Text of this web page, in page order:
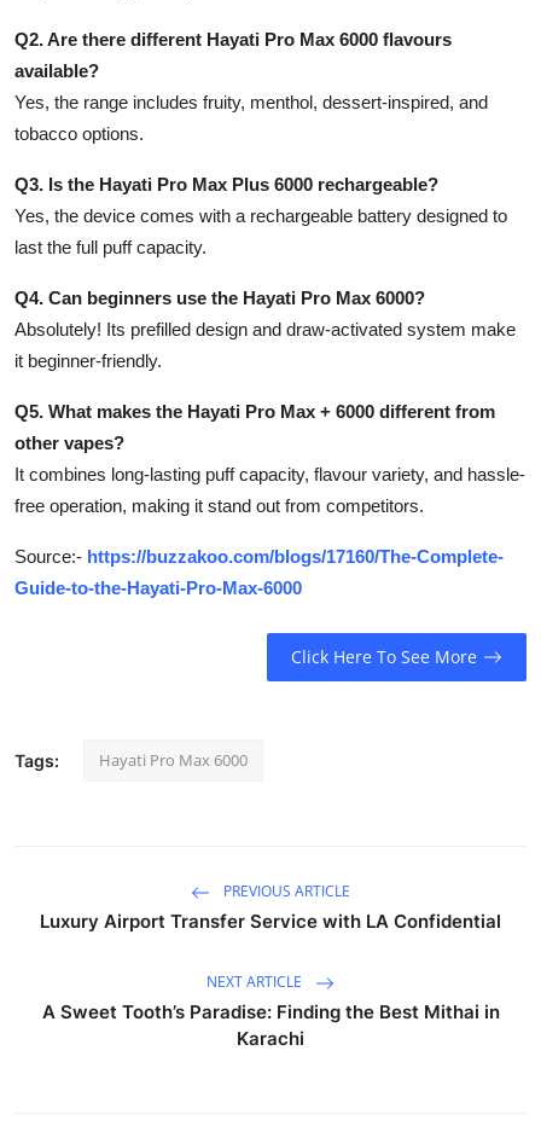
Q2. Are there different Hayati Pro Max 6000 flavours
available?
Yes, the range includes fruity, menthol, dessert-inspired, and
tobacco options.
Q3. Is the Hayati Pro Max Plus 6000 rechargeable?
Yes, the device comes with a rechargeable battery designed to
last the full puff capacity.
Q4. Can beginners use the Hayati Pro Max 6000?
Absolutely! Its prefilled design and draw-activated system make
it beginner-friendly.
Q5. What makes the Hayati Pro Max + 6000 different from
other vapes?
It combines long-lasting puff capacity, flavour variety, and hassle-
free operation, making it stand out from competitors.
Source:- https://buzzakoo.com/blogs/17160/The-Complete-
Guide-to-the-Hayati-Pro-Max-6000
Click Here To See More
Tags: Hayati Pro Max 6000
PREVIOUS ARTICLE
Luxury Airport Transfer Service with LA Confidential
NEXT ARTICLE
A Sweet Tooth’s Paradise: Finding the Best Mithai in
Karachi